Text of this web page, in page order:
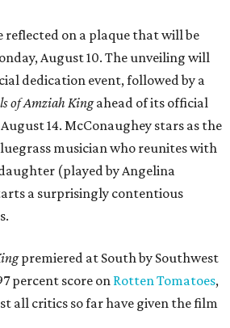
reflected on a plaque that will be
August 10. The unveiling will
dedication event, followed by a
of Amziah Kingahead of its official
14. McConaughey stars as the
musician who reunites with
(played by Angelina
a surprisingly contentious
premiered at South by Southwest
percent score on Rotten Tomatoes,
all critics so far have given the film